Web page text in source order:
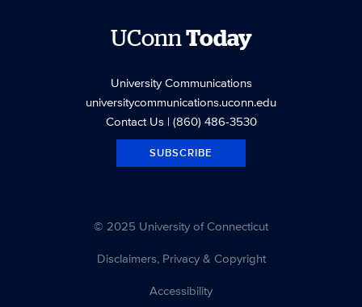
UConnToday
University Communications
universitycommunications.uconn.edu
Contact Us| (860) 486-3530
SUBSCRIBE
© 2025 University of Connecticut
Disclaimers, Privacy & Copyright
Accessibility